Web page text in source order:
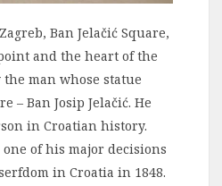
Ban Jelačić Square,
and the heart of the
man whose statue
– Ban Josip Jelačić. He
in Croatian history.
of his major decisions
in Croatia in 1848.